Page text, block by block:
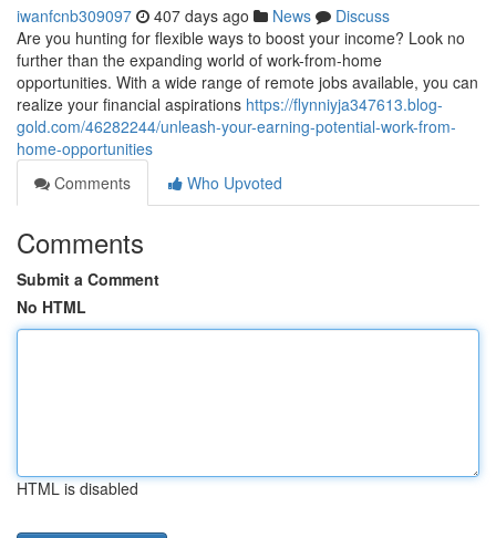
iwanfcnb309097 407 days ago News
Discuss
Are you hunting for flexible ways to boost your income? Look no
further than the expanding world of work-from-home
opportunities. With a wide range of remote jobs available, you can
realize your financial aspirations https://flynniyja347613.blog-
gold.com/46282244/unleash-your-earning-potential-work-from-
home-opportunities
Comments
Who Upvoted
Comments
Submit a Comment
No HTML
HTML is disabled